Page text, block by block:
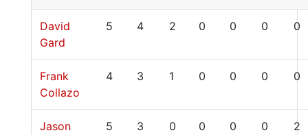
David
Gard
5 4 2 0 0 0 0
Frank
Collazo
4 3 1 0 0 0 0
Jason
5 3 0 0 0 0 2